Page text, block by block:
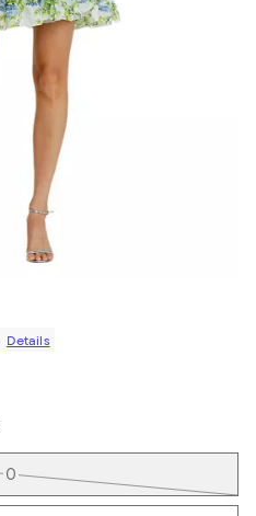
Details
0